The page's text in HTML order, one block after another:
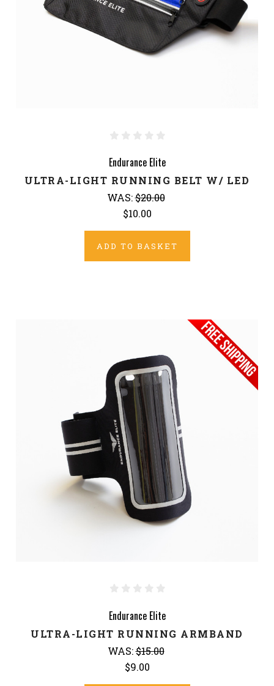
Endurance Elite
ULTRA-LIGHT RUNNING BELT W/ LED
WAS:$20.00
$10.00
ADD TO BASKET
Endurance Elite
ULTRA-LIGHT RUNNING ARMBAND
WAS:$15.00
$9.00